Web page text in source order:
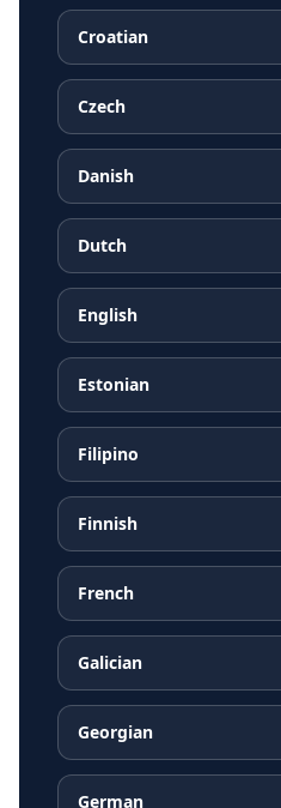
Croatian
Czech
Danish
Dutch
English
Estonian
Filipino
Finnish
French
Galician
Georgian
German